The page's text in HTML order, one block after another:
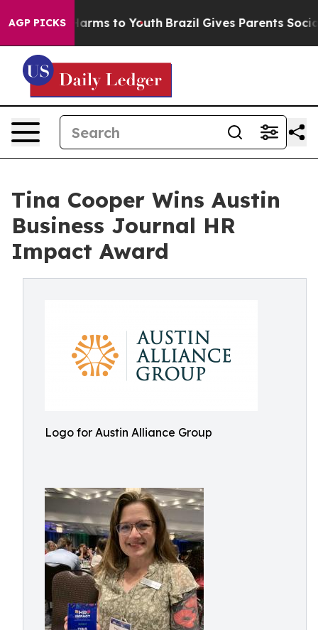
AGP PICKS
Harms to Youth Brazil Gives Parents Social
Tina Cooper Wins Austin
Business Journal HR
Impact Award
Logo for Austin Alliance Group